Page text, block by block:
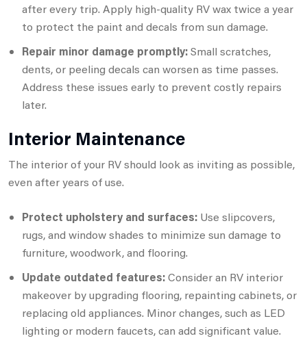
after every trip. Apply high-quality RV wax twice a year
to protect the paint and decals from sun damage.
Repair minor damage promptly:Small scratches,
dents, or peeling decals can worsen as time passes.
Address these issues early to prevent costly repairs
later.
Interior Maintenance
The interior of your RV should look as inviting as possible,
even after years of use.
Protect upholstery and surfaces: Use slipcovers,
rugs, and window shades to minimize sun damage to
furniture, woodwork, and flooring.
Update outdated features:Consider an RV interior
makeover by upgrading flooring, repainting cabinets, or
replacing old appliances. Minor changes, such as LED
lighting or modern faucets, can add significant value.